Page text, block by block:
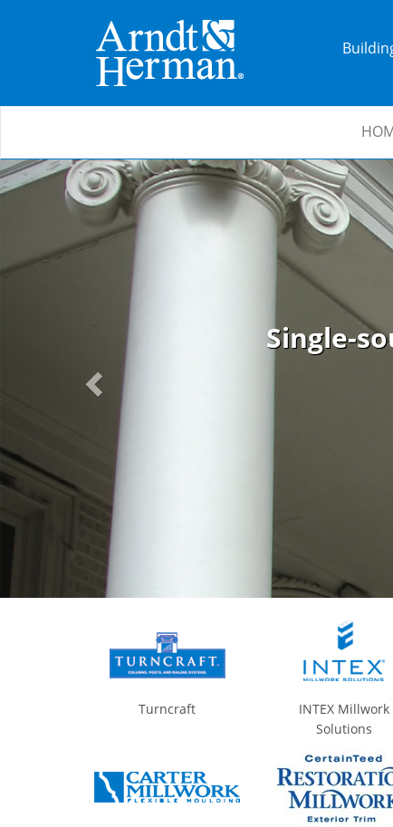
Single-
Previous
Turncraft
INTEX Millwork
Solutions